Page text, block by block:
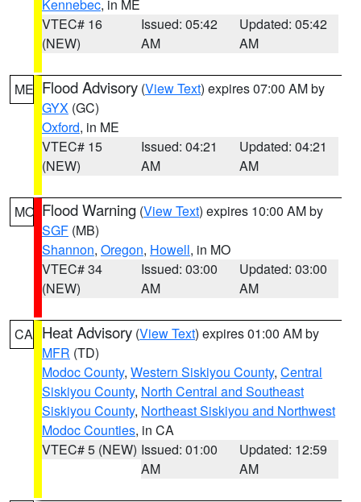
Kennebec, in ME
VTEC# 16
(NEW)
Issued: 05:42
AM
Updated: 05:42
AM
ME Flood Advisory (View Text) expires 07:00 AM by
GYX (GC)
Oxford, in ME
VTEC# 15
(NEW)
Issued: 04:21
AM
Updated: 04:21
AM
MO Flood Warning (View Text) expires 10:00 AM by
SGF (MB)
Shannon, Oregon, Howell, in MO
VTEC# 34
(NEW)
Issued: 03:00
AM
Updated: 03:00
AM
CA Heat Advisory (View Text) expires 01:00 AM by
MFR (TD)
Modoc County, Western Siskiyou County, Central
Siskiyou County, North Central and Southeast
Siskiyou County, Northeast Siskiyou and Northwest
Modoc Counties, in CA
VTEC# 5 (NEW) Issued: 01:00
AM
Updated: 12:59
AM